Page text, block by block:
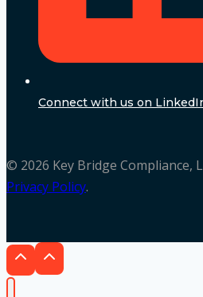
Connect with us on
© 2026 Key Bridge Compliance,
Privacy Policy.